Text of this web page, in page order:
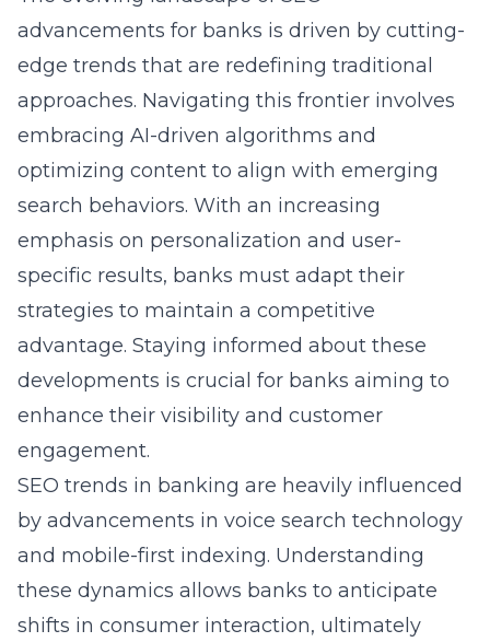
advancements for banks is driven by cutting-
edge trends that are redefining traditional
approaches. Navigating this frontier involves
embracing AI-driven algorithms and
optimizing content to align with emerging
search behaviors. With an increasing
emphasis on personalization and user-
specific results, banks must adapt their
strategies to maintain a competitive
advantage. Staying informed about these
developments is crucial for banks aiming to
enhance their visibility and customer
engagement.
SEO trends in banking are heavily influenced
by advancements in voice search technology
and mobile-first indexing. Understanding
these dynamics allows banks to anticipate
shifts in consumer interaction, ultimately